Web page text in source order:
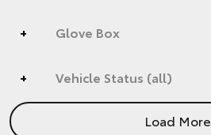
Glove Box
Vehicle Status (all)
Load More